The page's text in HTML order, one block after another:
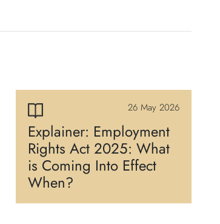
26 May 2026
Explainer: Employment
Rights Act 2025: What
is Coming Into Effect
When?